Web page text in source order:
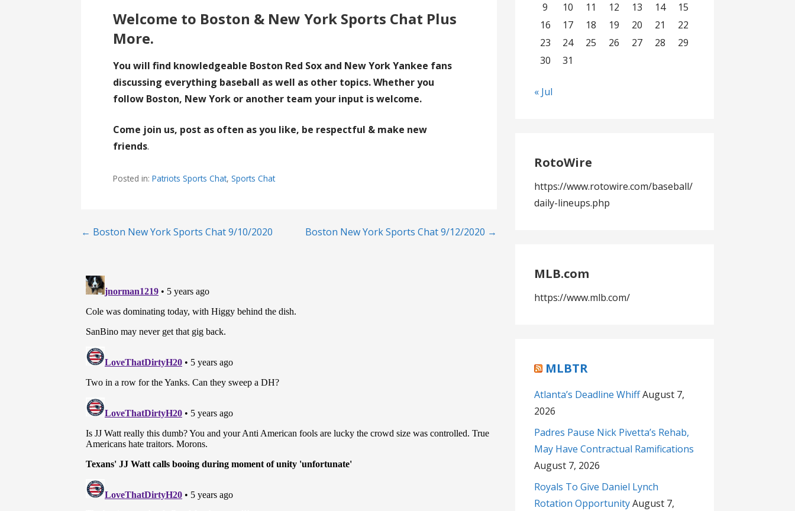
Welcome to Boston & New York Sports Chat Plus
More.
You will find knowledgeable Boston Red Sox and New York Yankee fans
discussing everything baseball as well as other topics. Whether you
follow Boston, New York or another team your input is welcome.
Come join us, post as often as you like, be respectful & make new
friends.
Posted in:Patriots Sports Chat,Sports Chat
Post
← Boston New York Sports Chat 9/10/2020 Boston New York Sports Chat 9/12/2020 →
9
10 11 12 13 14
15
16
17 18 19 20 21
22
23
24 25 26 27 28
29
30
31
« Jul
RotoWire
https://www.rotowire.com/baseball/
daily-lineups.php
MLB.com
https://www.mlb.com/
MLBTR
Atlanta’s Deadline WhiffAugust 7,
2026
Padres Pause Nick Pivetta’s Rehab,
May Have Contractual Ramifications
August 7, 2026
Royals To Give Daniel Lynch
Rotation OpportunityAugust 7,